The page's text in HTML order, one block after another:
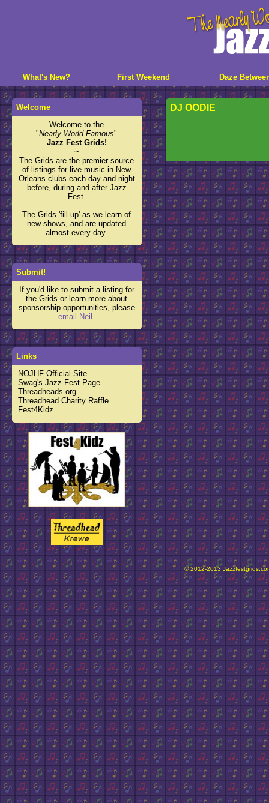
What's New? First Weekend Daze
DJ OODIE
Welcome
Welcome to the
"Nearly World Famous"
Jazz Fest Grids!
~
The Grids are the premier source
of listings for live music in New
Orleans clubs each day and night
before, during and after Jazz
Fest.
The Grids 'fill-up' as we learn of
new shows, and are updated
almost every day.
Submit!
If you'd like to submit a listing for
the Grids or learn more about
sponsorship opportunities, please
email Neil .
Links
NOJHF Official Site
Swag's Jazz Fest Page
Threadheads.org
Threadhead Charity Raffle
Fest4Kidz
© 2012-2013